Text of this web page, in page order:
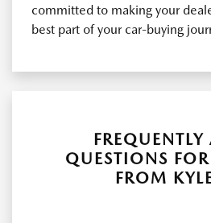
committed to making your
best part of your car-buying
FREQUENTLY
QUESTIONS
FROM